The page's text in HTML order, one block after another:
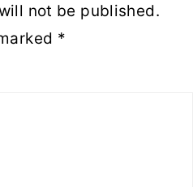
not be published.
*